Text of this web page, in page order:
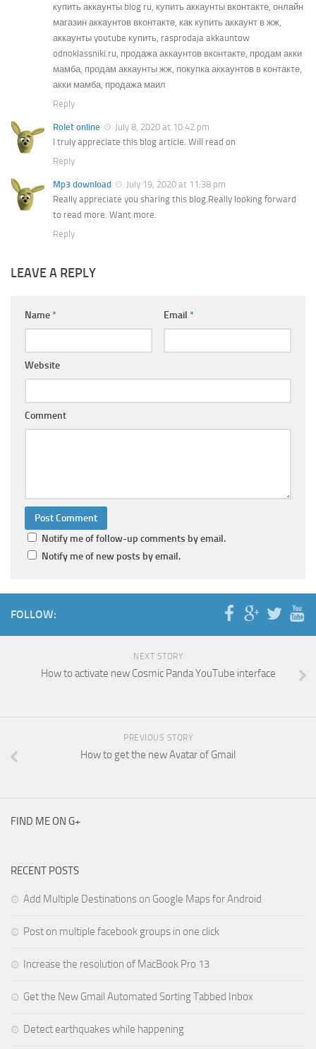
купить аккаунты blog ru, купить аккаунты вконтакте, онлайн
магазин аккаунтов вконтакте, как купить аккаунт в жж,
аккаунты youtube купить, rasprodaja akkauntow
odnoklassniki.ru, продажа аккаунтов вконтакте, продам акки
мамба, продам аккаунты жж, покупка аккаунтов в контакте,
акки мамба, продажа маил
Reply
Rolet online
July 8, 2020 at 10:42 pm
I truly appreciate this blog article. Will read on
Reply
Mp3 download
July 19, 2020 at 11:38 pm
Really appreciate you sharing this blog.Really looking forward
to read more. Want more.
Reply
LEAVE A REPLY
Name* Email *
Website
Comment
Notify me of follow-up comments by email.
Notify me of new posts by email.
FOLLOW:
NEXT STORY
How to activate new Cosmic Panda YouTube interface
PREVIOUS STORY
How to get the new Avatar of Gmail
FIND ME ON G+
RECENT POSTS
Add Multiple Destinations on Google Maps for Android
Post on multiple facebook groups in one click
Increase the resolution of MacBook Pro 13
Get the New Gmail Automated Sorting Tabbed Inbox
Detect earthquakes while happening